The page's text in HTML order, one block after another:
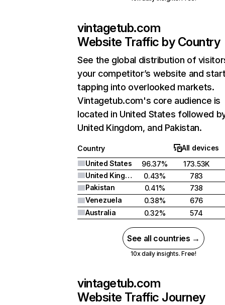
vintagetub.com
Website Traffic by Country
See the global distribution of
your competitor’s website and
tapping into overlooked markets.
Vintagetub.com's core audience is
located in United States followed
United Kingdom, and Pakistan.
Country
All devices
United States
96.37%
173.53K
United Kingdom
0.43%
783
Pakistan
0.41%
738
Venezuela
0.38%
676
Australia
0.32% 574
See all countries →
10x daily insights. Free!
vintagetub.com
Website Traffic Journey